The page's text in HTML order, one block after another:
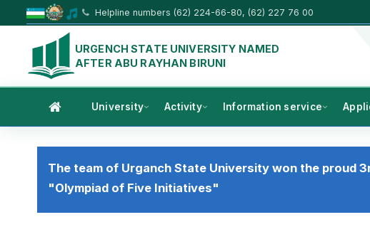
Helpline numbers (62) 224-66-80, (62) 227 76 00
URGENCH STATE UNIVERSITY NAMED
AFTER ABU RAYHAN BIRUNI
University Activity Information service
The team of Urganch State University won the proud
"Olympiad of Five Initiatives"